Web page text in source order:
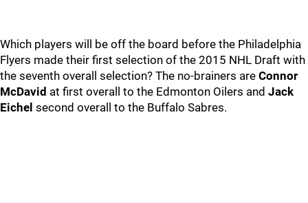
Which players will be off the board before the Philadelphia
Flyers made their first selection of the 2015 NHL Draft with
the seventh overall selection? The no-brainers are Connor
McDavid at first overall to the Edmonton Oilers and Jack
Eichel second overall to the Buffalo Sabres.